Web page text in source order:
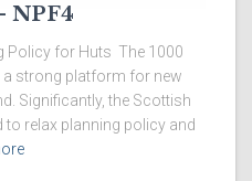
NPF4
Policy for Huts The 1000
a strong platform for new
Significantly, the Scottish
relax planning policy and